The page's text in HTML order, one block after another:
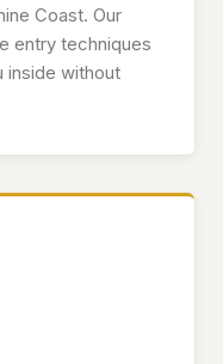
Coast. Our
entry techniques
inside without